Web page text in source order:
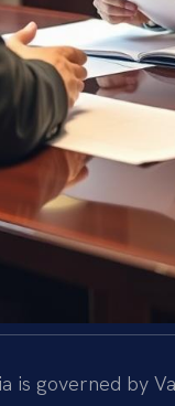
is governed by